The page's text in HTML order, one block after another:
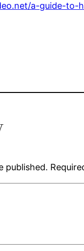
a-guide-to-
published.